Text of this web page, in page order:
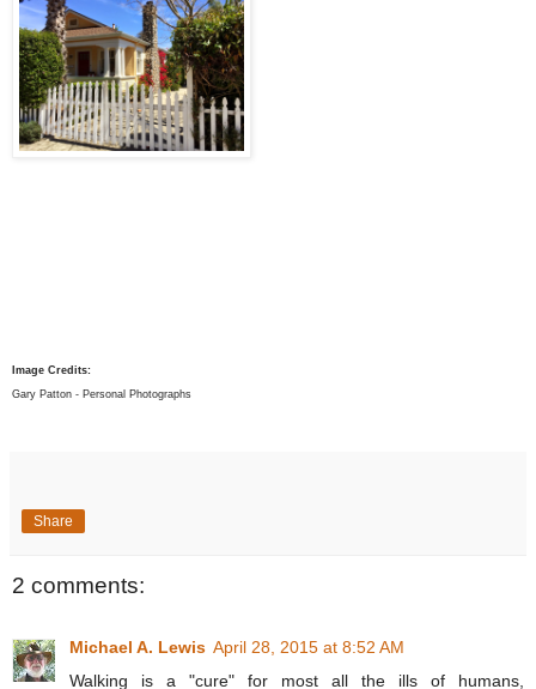
Image Credits:
Gary Patton - Personal Photographs
Share
2 comments:
Michael A. Lewis April 28, 2015 at 8:52 AM
Walking is a "cure" for most all the ills of humans,